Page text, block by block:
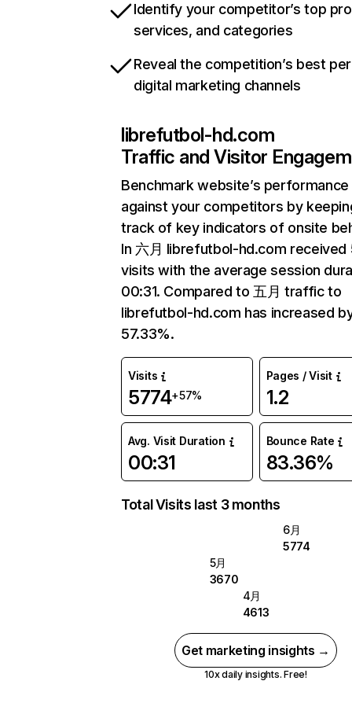
Identify your competitor’s top
services, and categories
Reveal the competition’s best
digital marketing channels
librefutbol-hd.com
Traffic and Visitor
Benchmark website’s performance
against your competitors by
track of key indicators of onsite
In 六月 librefutbol-hd.com received
visits with the average session
00:31. Compared to 五月 traffic to
librefutbol-hd.com has increased
57.33%.
Visits
5774+57%
Pages / Visit
1.2
Avg. Visit Duration
00:31
Bounce Rate
83.36%
Total Visits last 3 months
6月
5774
5月
3670
4月
4613
Get marketing insights →
10x daily insights. Free!